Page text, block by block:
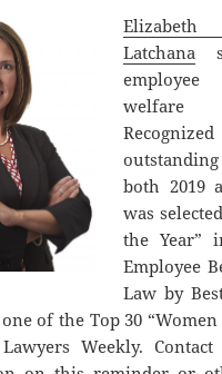
Latchana
both 2019
was
the Year”
Employee
Law by
of the Top 30
Weekly.